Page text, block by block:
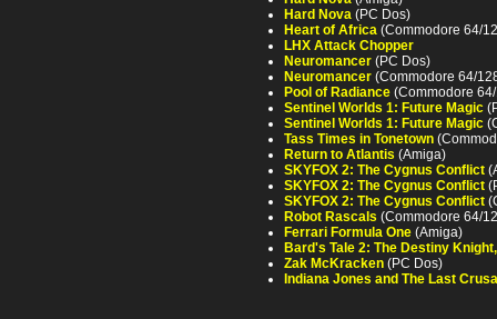
Hard Nova (PC Dos)
Heart of Africa (Commodore 64/
LHX Attack Chopper
Neuromancer (PC Dos)
Neuromancer (Commodore 64/
Pool of Radiance (Commodore
Sentinel Worlds 1: Future Magic
Sentinel Worlds 1: Future Magic
Tass Times in Tonetown
Return to Atlantis (Amiga)
SKYFOX 2: The Cygnus Conflict
SKYFOX 2: The Cygnus Conflict
SKYFOX 2: The Cygnus Conflict
Robot Rascals (Commodore 64/
Ferrari Formula One (Amiga)
Bard's Tale 2: The Destiny
Zak McKracken (PC Dos)
Indiana Jones and The Last